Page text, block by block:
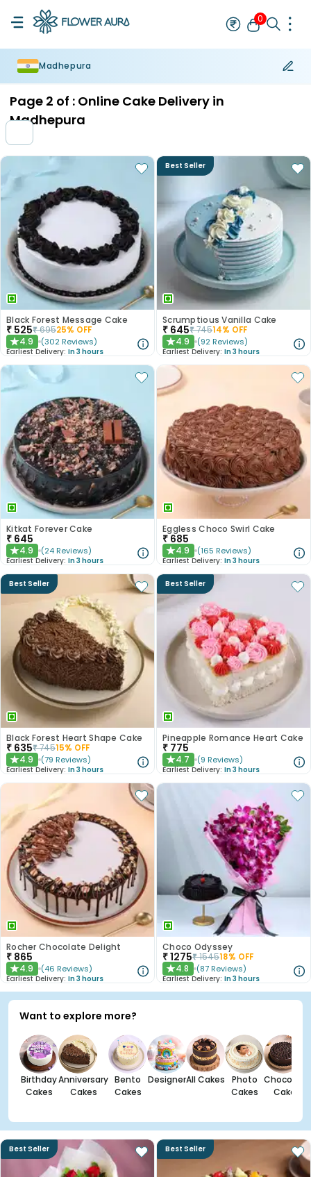
0
Madhepura
Page 2 of : Online Cake Delivery in
Madhepura
Black Forest Message Cake
₹ 525₹69525% OFF
★4.9 (302 Reviews)
Earliest Delivery: In 3 hours
Best Seller
Scrumptious Vanilla Cake
₹ 645₹74514% OFF
★4.9 (92 Reviews)
Earliest Delivery: In 3 hours
Kitkat Forever Cake
₹ 645
★4.9 (24 Reviews)
Earliest Delivery: In 3 hours
Eggless Choco Swirl Cake
₹ 685
★4.9 (165 Reviews)
Earliest Delivery: In 3 hours
Best Seller
Black Forest Heart Shape Cake
₹ 635₹74515% OFF
★4.9 (79 Reviews)
Earliest Delivery: In 3 hours
Best Seller
Pineapple Romance Heart Cake
₹ 775
★4.7 (9 Reviews)
Earliest Delivery: In 3 hours
Rocher Chocolate Delight
₹ 865
★4.9 (46 Reviews)
Earliest Delivery: In 3 hours
Choco Odyssey
₹1275₹154518% OFF
★4.8 (87 Reviews)
Earliest Delivery: In 3 hours
Want to explore more?
Birthday
Cakes
Anniversary
Cakes
Bento
Cakes
DesignerAll Cakes
Photo
Cakes
Chocolate
Cakes
Best Seller Best Seller